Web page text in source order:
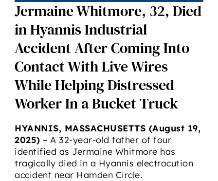
Jermaine Whitmore, 32, Died
in Hyannis Industrial
Accident After Coming Into
Contact With Live Wires
While Helping Distressed
Worker In a Bucket Truck
HYANNIS, MASSACHUSETTS (August 19,
2025) – A 32-year-old father of four
identified as Jermaine Whitmore has
tragically died in a Hyannis electrocution
accident near Hamden Circle.